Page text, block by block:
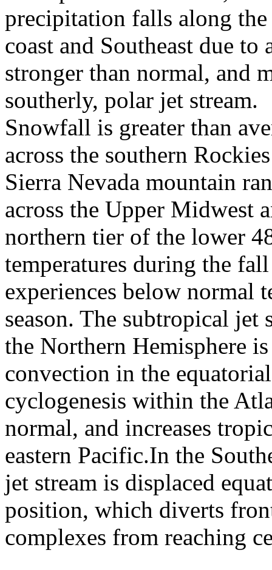
precipitation falls along
coast and Southeast due to
stronger than normal, and
southerly, polar jet stream.
Snowfall is greater than
across the southern
Sierra Nevada mountain
across the Upper Midwest
northern tier of the lower
temperatures during the
experiences below normal
season. The subtropical jet
the Northern Hemisphere
convection in the
cyclogenesis within the
normal, and increases
eastern Pacific.In the
jet stream is displaced
position, which diverts
complexes from reaching